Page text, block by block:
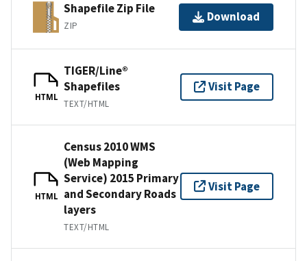
Shapefile Zip File
ZIP
Download
HTML
TIGER/Line®
Shapefiles
TEXT/HTML
Visit Page
HTML
Census 2010 WMS
(Web Mapping
Service) 2015 Primary
and Secondary Roads
layers
TEXT/HTML
Visit Page